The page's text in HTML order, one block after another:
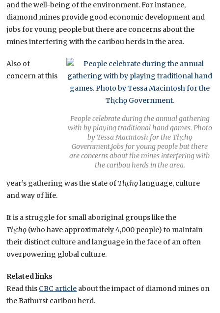
and the well-being of the environment. For instance,
diamond mines provide good economic development and
jobs for young people but there are concerns about the
mines interfering with the caribou herds in the area.
People celebrate during the annual gathering
with by playing traditional hand games. Photo
by Tessa Macintosh for the Tłı̨chǫ
Government.jobs for young people but there
are concerns about the mines interfering with
the caribou herds in the area.
Also of
concern at this
year’s gathering was the state of Tłı̨chǫlanguage, culture
and way of life.
It is a struggle for small aboriginal groups like the
Tłı̨chǫ (who have approximately 4,000 people) to maintain
their distinct culture and language in the face of an often
overpowering global culture.
Related links
Read this CBC article about the impact of diamond mines on
the Bathurst caribou herd.